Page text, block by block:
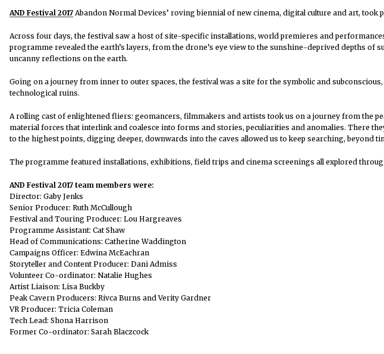
AND Festival 2017 Abandon Normal Devices’ roving biennial of new cinema, digital culture and art, took
Across four days, the festival saw a host of site-specific installations, world premieres and
programme revealed the earth’s layers, from the drone’s eye view to the sunshine-deprived depths
uncanny reflections on the earth.
Going on a journey from inner to outer spaces, the festival was a site for the symbolic and
technological ruins.
A rolling cast of enlightened fliers: geomancers, filmmakers and artists took us on a journey from the
material forces that interlink and coalesce into forms and stories, peculiarities and anomalies. There
to the highest points, digging deeper, downwards into the caves allowed us to keep searching, beyond
The programme featured installations, exhibitions, field trips and cinema screenings all explored
AND Festival 2017 team members were:
Director: Gaby Jenks
Senior Producer: Ruth McCullough
Festival and Touring Producer: Lou Hargreaves
Programme Assistant: Cat Shaw
Head of Communications: Catherine Waddington
Campaigns Officer: Edwina McEachran
Storyteller and Content Producer: Dani Admiss
Volunteer Co-ordinator: Natalie Hughes
Artist Liaison: Lisa Buckby
Peak Cavern Producers: Rivca Burns and Verity Gardner
VR Producer: Tricia Coleman
Tech Lead: Shona Harrison
Former Co-ordinator: Sarah Blaczcock